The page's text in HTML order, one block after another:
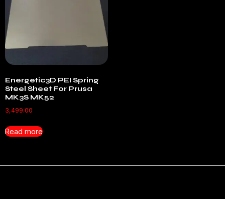
Energetic3D PEI Spring
Steel Sheet For Prusa
MK3S MK52
3,499.00
Read more